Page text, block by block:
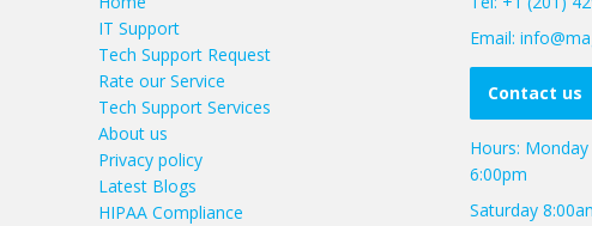
IT Support
Tech Support Request
Rate our Service
Tech Support Services
About us
Privacy policy
Latest Blogs
HIPAA Compliance
Email:
Contact us
Hours:
6:00pm
Saturday